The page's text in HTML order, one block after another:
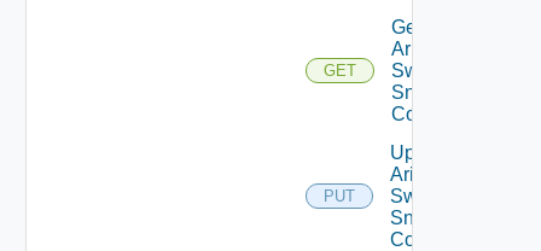
GET
Get
Arista
Switch
Snmp
Config
PUT
Update
Arista
Switch
Snmp
Config